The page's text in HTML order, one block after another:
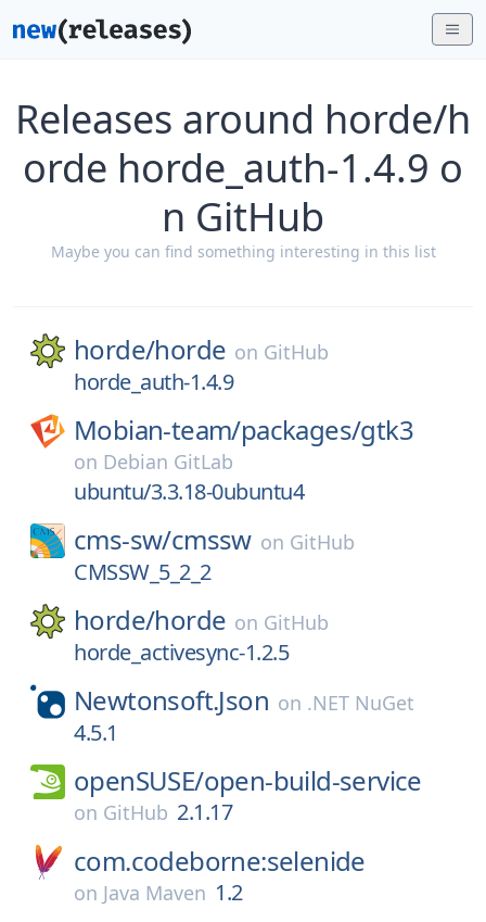
Releases around horde/h
orde horde_auth-1.4.9 o
n GitHub
Maybe you can find something interesting in this list
horde/horde on GitHub
horde_auth-1.4.9
Mobian-team/packages/gtk3
on Debian GitLab
ubuntu/3.3.18-0ubuntu4
cms-sw/cmssw on GitHub
CMSSW_5_2_2
horde/horde on GitHub
horde_activesync-1.2.5
Newtonsoft.Json on .NET NuGet
4.5.1
openSUSE/open-build-service
on GitHub 2.1.17
com.codeborne:selenide
on Java Maven 1.2